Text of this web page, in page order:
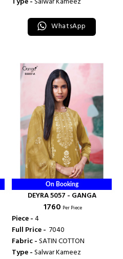
WhatsApp
On Booking
DEYRA 5057 - GANGA
₹ 1760 Per Piece
Piece -4
Full Price - ₹ 7040
Fabric -SATIN COTTON
Type -Salwar Kameez